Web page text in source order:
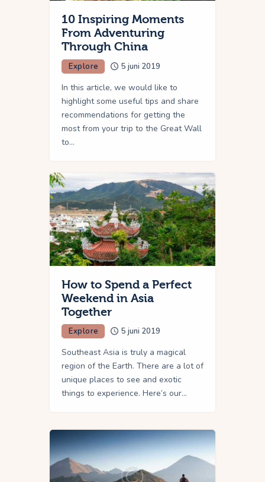
10 Inspiring Moments
From Adventuring
Through China
Explore 5 juni 2019
In this article, we would like to
highlight some useful tips and share
recommendations for getting the
most from your trip to the Great Wall
to…
How to Spend a Perfect
Weekend in Asia
Together
Explore 5 juni 2019
Southeast Asia is truly a magical
region of the Earth. There are a lot of
unique places to see and exotic
things to experience. Here’s our…